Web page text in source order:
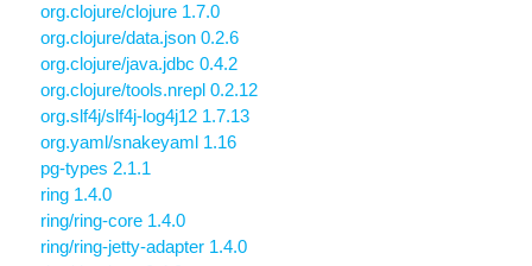
org.clojure/clojure 1.7.0
org.clojure/data.json 0.2.6
org.clojure/java.jdbc 0.4.2
org.clojure/tools.nrepl 0.2.12
org.slf4j/slf4j-log4j12 1.7.13
org.yaml/snakeyaml 1.16
pg-types 2.1.1
ring 1.4.0
ring/ring-core 1.4.0
ring/ring-jetty-adapter 1.4.0